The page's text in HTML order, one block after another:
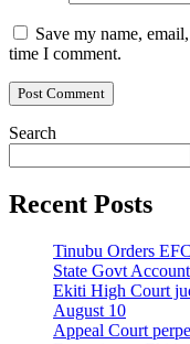
Save my name,
time I comment.
Search
Recent Posts
Tinubu Orders
State Govt Account
Ekiti High Court
August 10
Appeal Court